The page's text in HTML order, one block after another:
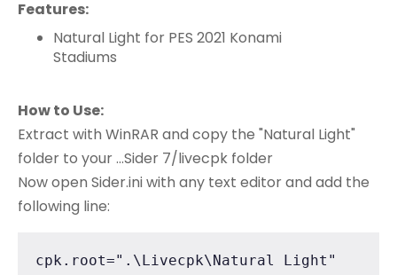
Features:
Natural Light for PES 2021 Konami
Stadiums
How to Use:
Extract with WinRAR and copy the "Natural Light"
folder to your ...Sider 7/livecpk folder
Now open Sider.ini with any text editor and add the
following line:
cpk.root=".\Livecpk\Natural Light"